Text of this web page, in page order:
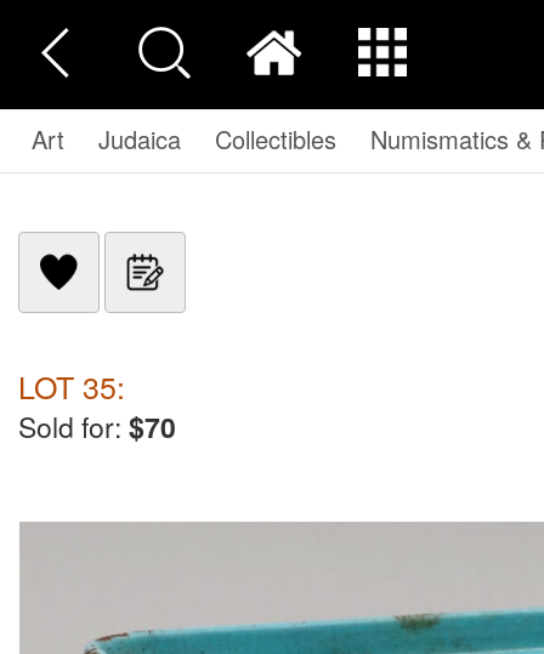
Art Judaica Collectibles Numismatics &
LOT 35:
Sold for: $70